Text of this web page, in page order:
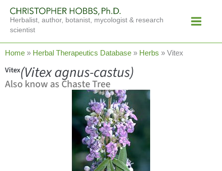
content
Herbalist, author, botanist, mycologist & research
scientist
Menu
Home » Herbal Therapeutics Database » Herbs » Vitex
Vitex(Vitex agnus-castus)
Also know as Chaste Tree